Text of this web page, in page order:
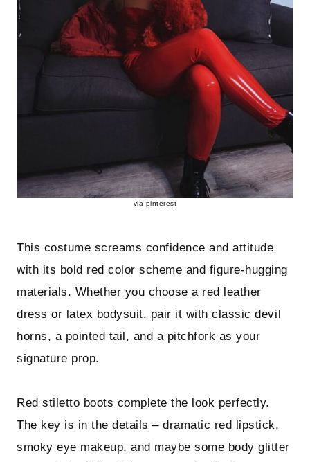
via pinterest
This costume screams confidence and attitude
with its bold red color scheme and figure-hugging
materials. Whether you choose a red leather
dress or latex bodysuit, pair it with classic devil
horns, a pointed tail, and a pitchfork as your
signature prop.
Red stiletto boots complete the look perfectly.
The key is in the details – dramatic red lipstick,
smoky eye makeup, and maybe some body glitter